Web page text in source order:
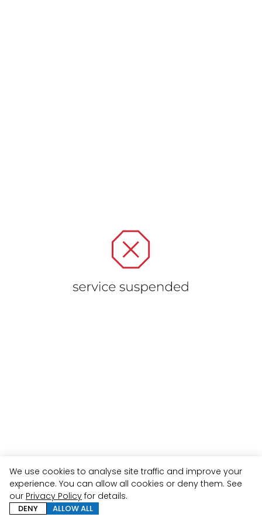
We use cookies to analyse site traffic and improve your
experience. You can allow all cookies or deny them. See
our Privacy Policy for details.
DENY ALLOW ALL